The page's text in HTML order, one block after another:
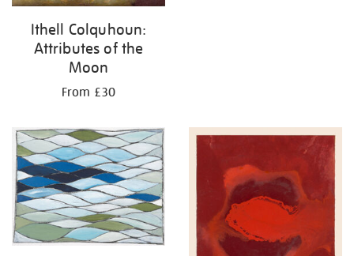
Ithell Colquhoun:
Attributes of the
Moon
From £30